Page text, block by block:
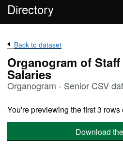
Directory
Back to dataset
Organogram of
Salaries
Organogram - Senior CSV
You're previewing the first 3 rows
Download